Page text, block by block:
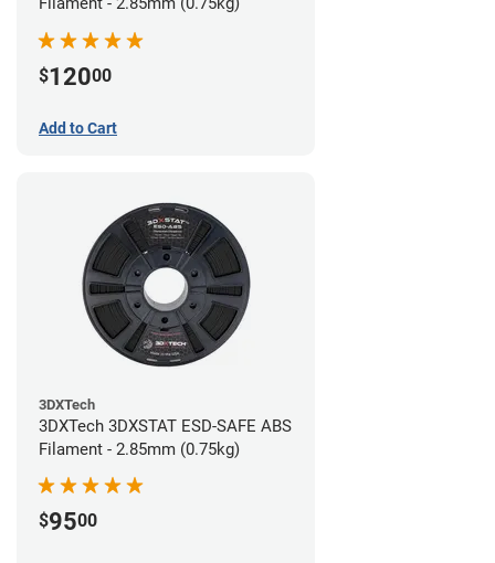
$12000
Add to Cart
3DXTech
3DXTech 3DXSTAT ESD-SAFE ABS
Filament - 2.85mm (0.75kg)
$9500